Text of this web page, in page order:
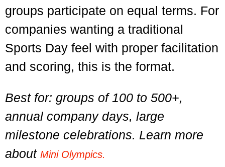
groups participate on equal terms. For
companies wanting a traditional
Sports Day feel with proper facilitation
and scoring, this is the format.
Best for: groups of 100 to 500+,
annual company days, large
milestone celebrations. Learn more
about Mini Olympics.